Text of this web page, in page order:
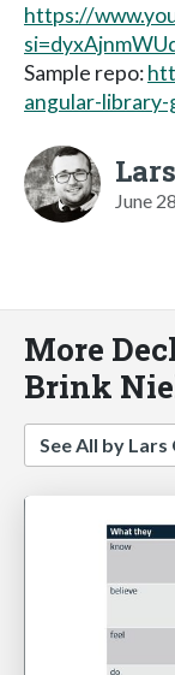
https://
Sample repo:
angular-
June
More
Brink
See All by